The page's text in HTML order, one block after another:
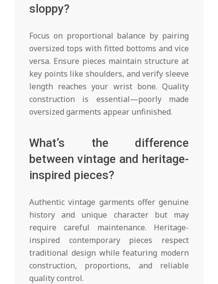
sloppy?
Focus on proportional balance by pairing
oversized tops with fitted bottoms and vice
versa. Ensure pieces maintain structure at
key points like shoulders, and verify sleeve
length reaches your wrist bone. Quality
construction is essential—poorly made
oversized garments appear unfinished.
What’s the difference
between vintage and heritage-
inspired pieces?
Authentic vintage garments offer genuine
history and unique character but may
require careful maintenance. Heritage-
inspired contemporary pieces respect
traditional design while featuring modern
construction, proportions, and reliable
quality control.